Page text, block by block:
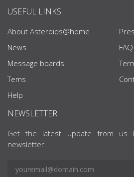
USEFUL LINKS
About Asteroids@home
News
Message boards
Tems
Help
FAQ
NEWSLETTER
Get the latest update from us
newsletter.